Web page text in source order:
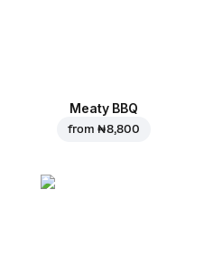
Meaty BBQ
from ₦ 8,800